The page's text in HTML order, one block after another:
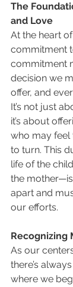
The
and Love
At the heart
commitment
commitment
decision we
offer, and
It’s not just
it’s about
who may feel
to turn. This
life of the
the
apart and
our efforts.
Recognizing
As our
there’s
where we